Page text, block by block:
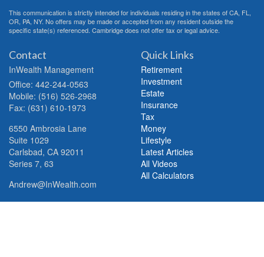
This communication is strictly intended for individuals residing in the states of CA, FL,
OR, PA, NY. No offers may be made or accepted from any resident outside the
specific state(s) referenced. Cambridge does not offer tax or legal advice.
Contact
InWealth Management
Office: 442-244-0563
Mobile: (516) 526-2968
Fax: (631) 610-1973
6550 Ambrosia Lane
Suite 1029
Carlsbad, CA 92011
Series 7, 63
Andrew@InWealth.com
Quick Links
Retirement
Investment
Estate
Insurance
Tax
Money
Lifestyle
Latest Articles
All Videos
All Calculators